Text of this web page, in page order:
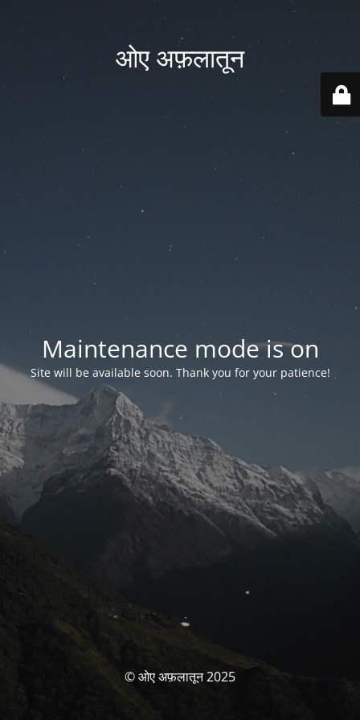
ओए अफ़लातून
Maintenance mode is on
Site will be available soon. Thank you for your patience!
© ओए अफ़लातून 2025